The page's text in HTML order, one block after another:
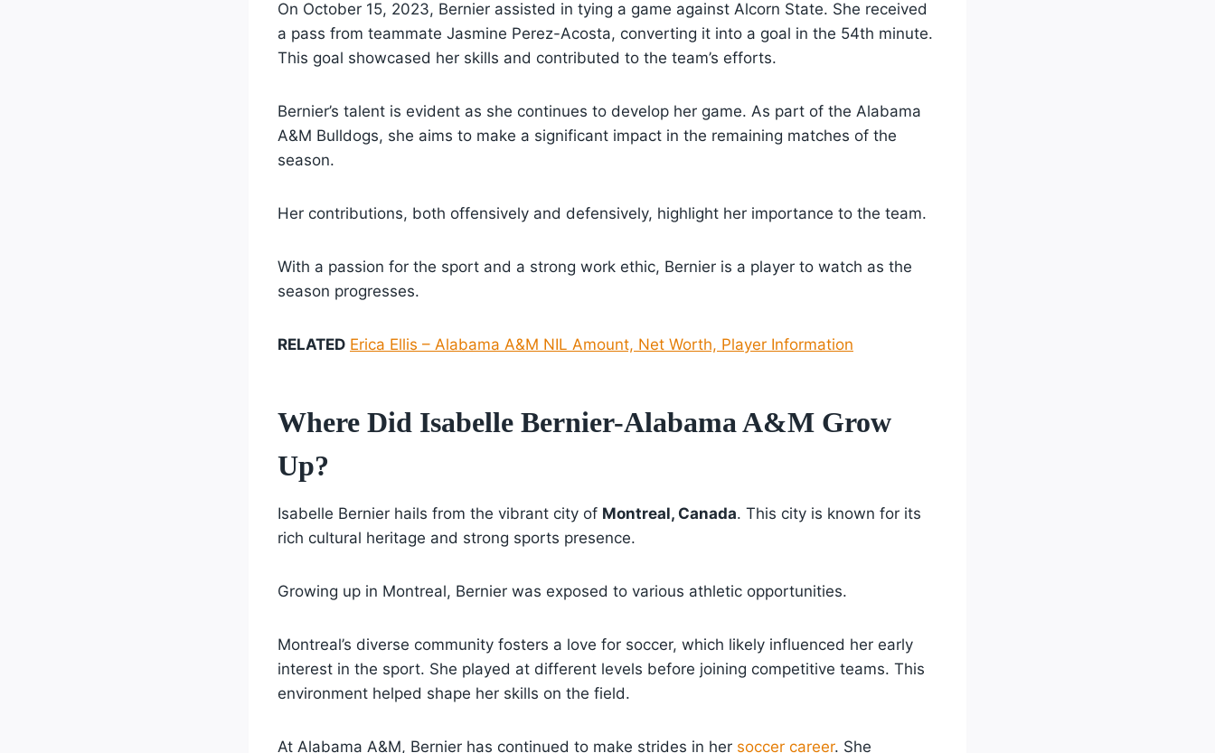
On October 15, 2023, Bernier assisted in tying a game against Alcorn State. She received
a pass from teammate Jasmine Perez-Acosta, converting it into a goal in the 54th minute.
This goal showcased her skills and contributed to the team’s efforts.
Bernier’s talent is evident as she continues to develop her game. As part of the Alabama
A&M Bulldogs, she aims to make a significant impact in the remaining matches of the
season.
Her contributions, both offensively and defensively, highlight her importance to the team.
With a passion for the sport and a strong work ethic, Bernier is a player to watch as the
season progresses.
RELATED Erica Ellis – Alabama A&M NIL Amount, Net Worth, Player Information
Where Did Isabelle Bernier-Alabama A&M Grow
Up?
Isabelle Bernier hails from the vibrant city of Montreal, Canada. This city is known for its
rich cultural heritage and strong sports presence.
Growing up in Montreal, Bernier was exposed to various athletic opportunities.
Montreal’s diverse community fosters a love for soccer, which likely influenced her early
interest in the sport. She played at different levels before joining competitive teams. This
environment helped shape her skills on the field.
At Alabama A&M, Bernier has continued to make strides in her soccer career. She